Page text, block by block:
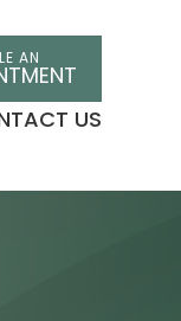
AN
US